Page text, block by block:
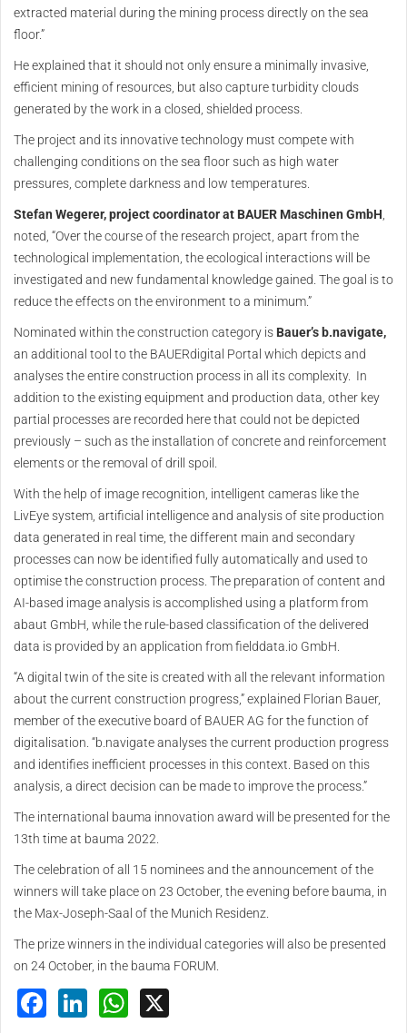
extracted material during the mining process directly on the sea
floor.”
He explained that it should not only ensure a minimally invasive,
efficient mining of resources, but also capture turbidity clouds
generated by the work in a closed, shielded process.
The project and its innovative technology must compete with
challenging conditions on the sea floor such as high water
pressures, complete darkness and low temperatures.
Stefan Wegerer, project coordinator at BAUER Maschinen GmbH,
noted, “Over the course of the research project, apart from the
technological implementation, the ecological interactions will be
investigated and new fundamental knowledge gained. The goal is to
reduce the effects on the environment to a minimum.”
Nominated within the construction category is Bauer’s b.navigate,
an additional tool to the BAUERdigital Portal which depicts and
analyses the entire construction process in all its complexity. In
addition to the existing equipment and production data, other key
partial processes are recorded here that could not be depicted
previously – such as the installation of concrete and reinforcement
elements or the removal of drill spoil.
With the help of image recognition, intelligent cameras like the
LivEye system, artificial intelligence and analysis of site production
data generated in real time, the different main and secondary
processes can now be identified fully automatically and used to
optimise the construction process. The preparation of content and
AI-based image analysis is accomplished using a platform from
abaut GmbH, while the rule-based classification of the delivered
data is provided by an application from fielddata.io GmbH.
“A digital twin of the site is created with all the relevant information
about the current construction progress,” explained Florian Bauer,
member of the executive board of BAUER AG for the function of
digitalisation. “b.navigate analyses the current production progress
and identifies inefficient processes in this context. Based on this
analysis, a direct decision can be made to improve the process.”
The international bauma innovation award will be presented for the
13th time at bauma 2022.
The celebration of all 15 nominees and the announcement of the
winners will take place on 23 October, the evening before bauma, in
the Max-Joseph-Saal of the Munich Residenz.
The prize winners in the individual categories will also be presented
on 24 October, in the bauma FORUM.
Facebook
LinkedInWhatsApp